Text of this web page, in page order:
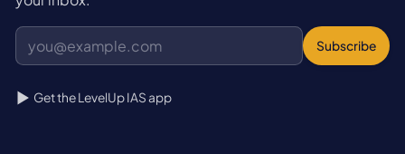
Subscribe
Get the LevelUp IAS app